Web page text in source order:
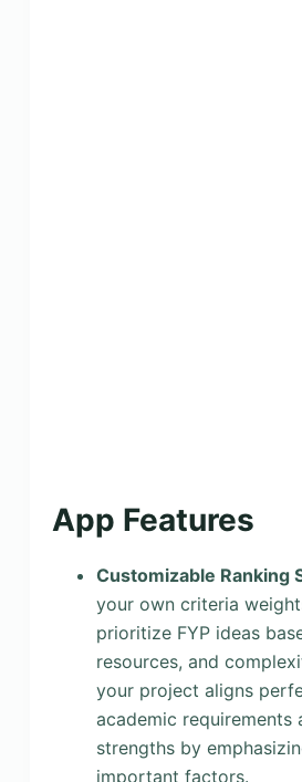
App Features
Customizable Ranking
your own criteria
prioritize FYP ideas
resources, and
your project aligns
academic requirements
strengths by
important factors.